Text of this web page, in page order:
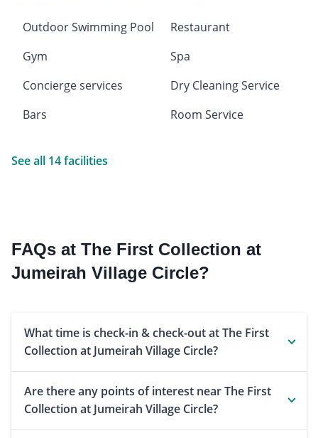
Outdoor Swimming Pool
Restaurant
Gym
Spa
Concierge services
Dry Cleaning Service
Bars
Room Service
See all 14 facilities
FAQs at The First Collection at
Jumeirah Village Circle?
What time is check-in & check-out at The First
Collection at Jumeirah Village Circle?
Are there any points of interest near The First
Collection at Jumeirah Village Circle?